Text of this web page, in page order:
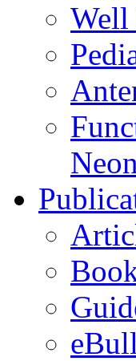
Well